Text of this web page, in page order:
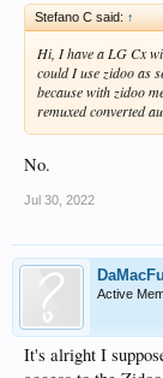
Stefano C said: ↑
Hi, I have a LG Cx
could I use zidoo as
because with zidoo
remuxed converted
No.
Jul 30, 2022
Active
It's alright I